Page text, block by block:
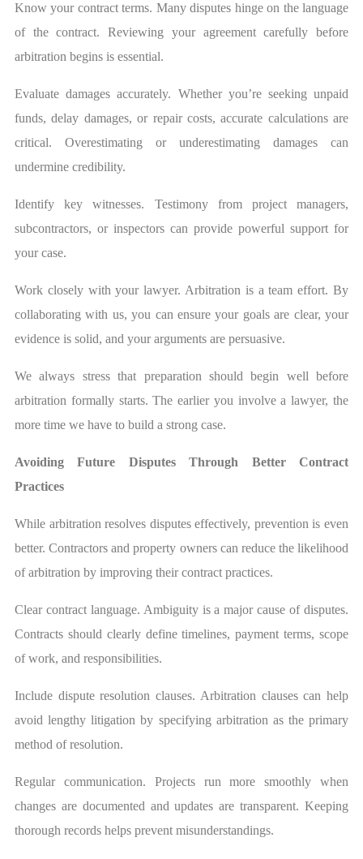
Know your contract terms. Many disputes hinge on the language
of the contract. Reviewing your agreement carefully before
arbitration begins is essential.
Evaluate damages accurately. Whether you’re seeking unpaid
funds, delay damages, or repair costs, accurate calculations are
critical. Overestimating or underestimating damages can
undermine credibility.
Identify key witnesses. Testimony from project managers,
subcontractors, or inspectors can provide powerful support for
your case.
Work closely with your lawyer. Arbitration is a team effort. By
collaborating with us, you can ensure your goals are clear, your
evidence is solid, and your arguments are persuasive.
We always stress that preparation should begin well before
arbitration formally starts. The earlier you involve a lawyer, the
more time we have to build a strong case.
Avoiding Future Disputes Through Better Contract
Practices
While arbitration resolves disputes effectively, prevention is even
better. Contractors and property owners can reduce the likelihood
of arbitration by improving their contract practices.
Clear contract language. Ambiguity is a major cause of disputes.
Contracts should clearly define timelines, payment terms, scope
of work, and responsibilities.
Include dispute resolution clauses. Arbitration clauses can help
avoid lengthy litigation by specifying arbitration as the primary
method of resolution.
Regular communication. Projects run more smoothly when
changes are documented and updates are transparent. Keeping
thorough records helps prevent misunderstandings.